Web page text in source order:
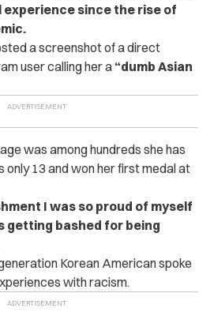
since the rise of
a screenshot of a direct
user calling her a “dumb Asian
was among hundreds she has
only 13 and won her first medal at
I was so proud of myself
getting bashed for being
Korean American spoke
with racism.